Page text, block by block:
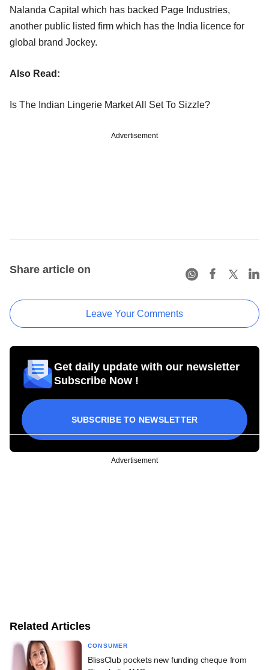
Nalanda Capital which has backed Page Industries,
another public listed firm which has the India licence for
global brand Jockey.
Also Read:
Is The Indian Lingerie Market All Set To Sizzle?
Advertisement
Share article on
Leave Your Comments
Get daily update with our newsletter
Subscribe Now !
SUBSCRIBE TO NEWSLETTER
Advertisement
Related Articles
CONSUMER
BlissClub pockets new funding cheque from